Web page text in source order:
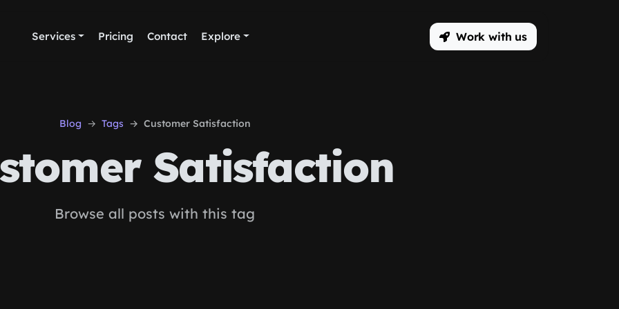
Services Pricing Contact Explore Work with us
Blog Tags Customer Satisfaction
Satisfaction
Browse all posts with this tag